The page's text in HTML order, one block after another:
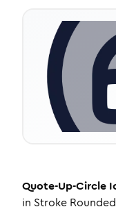
Quote-Up-Circle
in Stroke Rounded